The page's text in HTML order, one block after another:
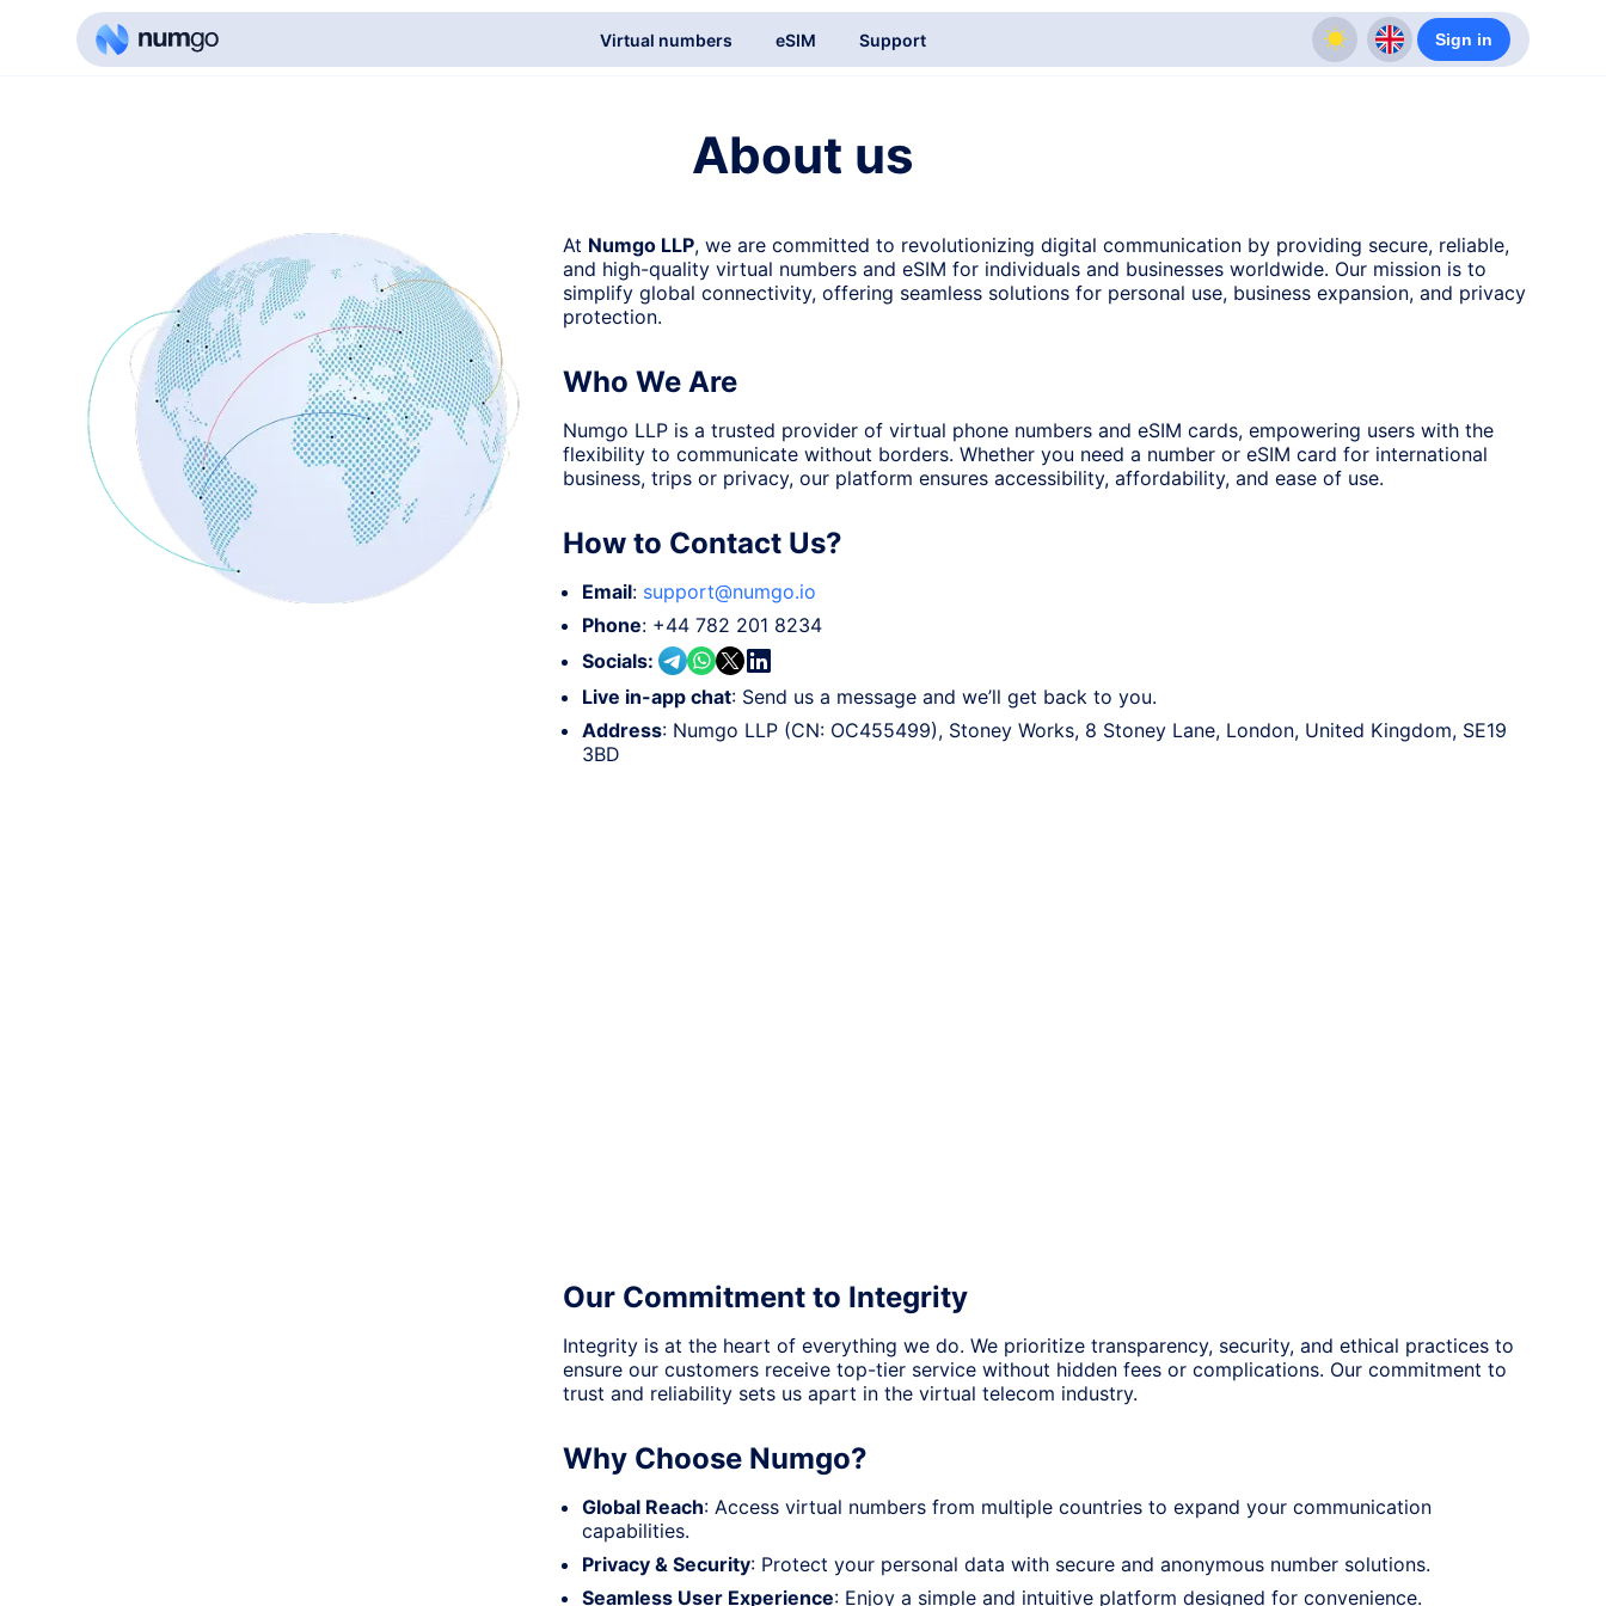
Virtual numbers eSIM Support Sign in
About us
At Numgo LLP, we are committed to revolutionizing digital communication by providing secure, reliable,
and high-quality virtual numbers and eSIM for individuals and businesses worldwide. Our mission is to
simplify global connectivity, offering seamless solutions for personal use, business expansion, and privacy
protection.
Who We Are
Numgo LLP is a trusted provider of virtual phone numbers and eSIM cards, empowering users with the
flexibility to communicate without borders. Whether you need a number or eSIM card for international
business, trips or privacy, our platform ensures accessibility, affordability, and ease of use.
How to Contact Us?
Email: support@numgo.io
Phone: +44 782 201 8234
Socials:
Live in-app chat: Send us a message and we’ll get back to you.
Address: Numgo LLP (CN: OC455499), Stoney Works, 8 Stoney Lane, London, United Kingdom, SE19
3BD
Our Commitment to Integrity
Integrity is at the heart of everything we do. We prioritize transparency, security, and ethical practices to
ensure our customers receive top-tier service without hidden fees or complications. Our commitment to
trust and reliability sets us apart in the virtual telecom industry.
Why Choose Numgo?
Global Reach: Access virtual numbers from multiple countries to expand your communication
capabilities.
Privacy & Security: Protect your personal data with secure and anonymous number solutions.
Seamless User Experience: Enjoy a simple and intuitive platform designed for convenience.